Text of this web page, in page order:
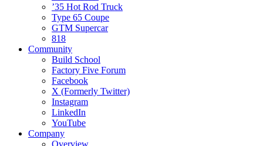
’35 Hot Rod Truck
Type 65 Coupe
GTM Supercar
818
Community
Build School
Factory Five Forum
Facebook
X (Formerly Twitter)
Instagram
LinkedIn
YouTube
Company
Overview